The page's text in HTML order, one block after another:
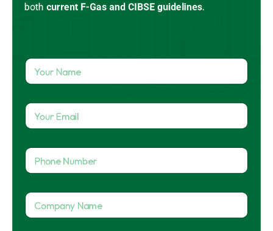
both current F-Gas and CIBSE guidelines.
Y
u
N
a
m
*
Y
u
E
m
l
*
P
o
e
N
C
m